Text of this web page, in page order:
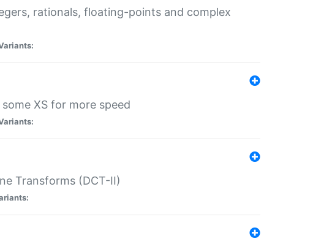
rationals, floating-points and complex
XS for more speed
Transforms (DCT-II)